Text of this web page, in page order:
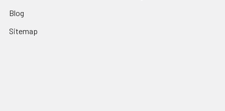
Blog
Sitemap